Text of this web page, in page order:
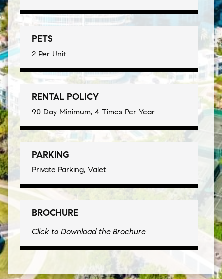
PETS
2 Per Unit
RENTAL POLICY
90 Day Minimum, 4 Times Per Year
PARKING
Private Parking, Valet
BROCHURE
Click to Download the Brochure